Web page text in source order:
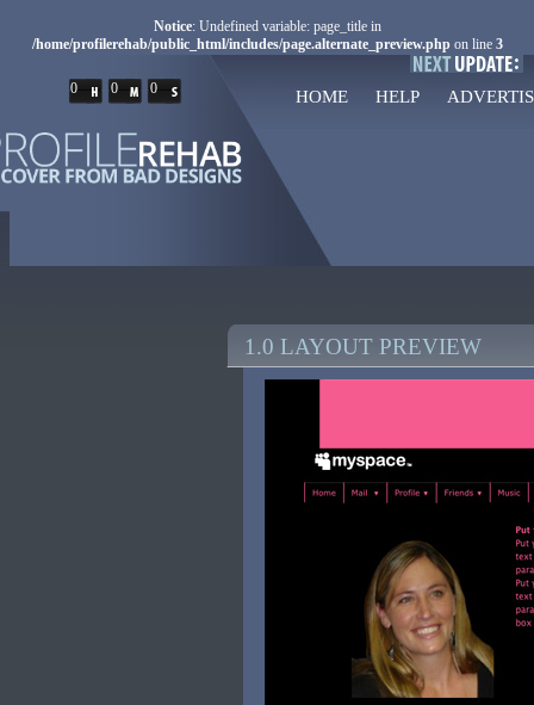
Notice: Undefined variable: page_title in
/home/profilerehab/public_html/includes/page.alternate_preview.phpon line 3
0 0 0 HOME HELP
1.0 LAYOUT PREVIEW